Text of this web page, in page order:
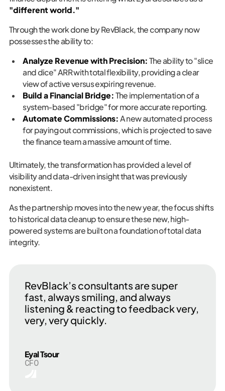
"different world."
Through the work done by RevBlack, the company now
possesses the ability to:
Analyze Revenue with Precision: The ability to "slice
and dice" ARR with total flexibility, providing a clear
view of active versus expiring revenue.
Build a Financial Bridge: The implementation of a
system-based "bridge" for more accurate reporting.
Automate Commissions: A new automated process
for paying out commissions, which is projected to save
the finance team a massive amount of time.
Ultimately, the transformation has provided a level of
visibility and data-driven insight that was previously
nonexistent.
As the partnership moves into the new year, the focus shifts
to historical data cleanup to ensure these new, high-
powered systems are built on a foundation of total data
integrity.
RevBlack’s consultants are super
fast, always smiling, and always
listening & reacting to feedback very,
very, very quickly.
Eyal Tsour
CFO